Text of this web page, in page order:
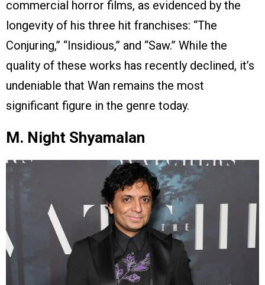
commercial horror films, as evidenced by the
longevity of his three hit franchises: “The
Conjuring,” “Insidious,” and “Saw.” While the
quality of these works has recently declined, it’s
undeniable that Wan remains the most
significant figure in the genre today.
M. Night Shyamalan